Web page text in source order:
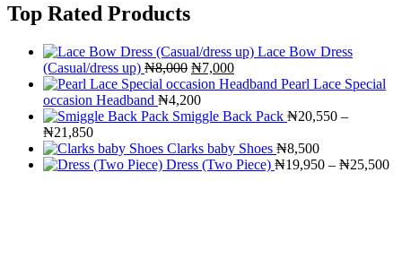
Top Rated Products
Lace Bow Dress
(Casual/dress up) ₦8,000 Original
price
was:
₦8,000.
₦7,000Current
price
₦7,000.
Pearl Lace Special
occasion Headband ₦4,200
Smiggle Back Pack ₦20,550 –
₦21,850Price
range:
₦20,550
Clarks baby Shoes ₦8,500
Dress (Two Piece) ₦19,950 – ₦25,500